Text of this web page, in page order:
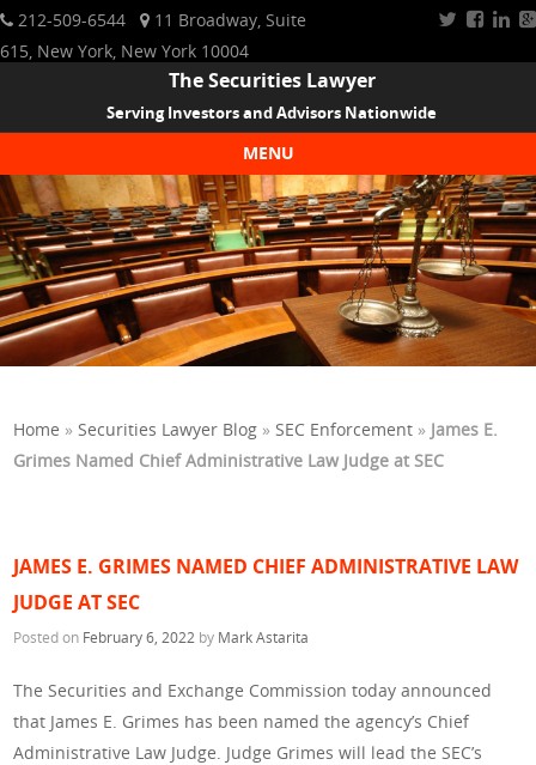
212-509-6544
11 Broadway, Suite
615, New York, New York 10004
The Securities Lawyer
Serving Investors and Advisors Nationwide
MENU
Skip to content
Home »Securities Lawyer Blog »SEC Enforcement » James E.
Grimes Named Chief Administrative Law Judge at SEC
JAMES E. GRIMES NAMED CHIEF ADMINISTRATIVE LAW
JUDGE AT SEC
Posted on February 6, 2022 by Mark Astarita
The Securities and Exchange Commission today announced
that James E. Grimes has been named the agency’s Chief
Administrative Law Judge. Judge Grimes will lead the SEC’s